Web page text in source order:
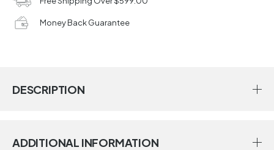
Money Back Guarantee
DESCRIPTION
ADDITIONAL INFORMATION